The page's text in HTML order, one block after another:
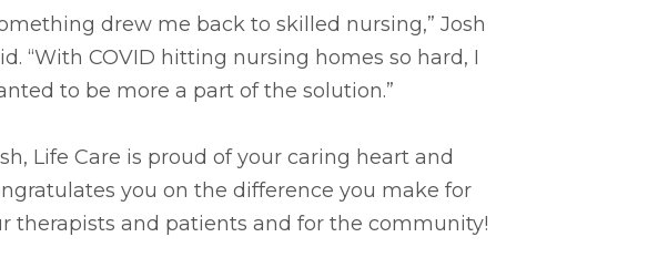
drew me back to skilled nursing,” Josh
“With COVID hitting nursing homes so hard, I
to be more a part of the solution.”
Life Care is proud of your caring heart and
you on the difference you make for
therapists and patients and for the community!